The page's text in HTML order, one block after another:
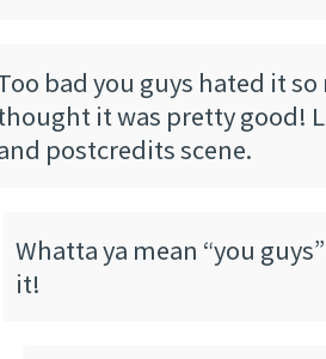
bad you guys hated it
it was pretty good!
postcredits scene.
Whatta ya mean “you
it!